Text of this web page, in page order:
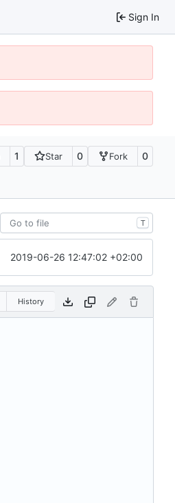
Sign In
1 Star 0 Fork 0
T
2019-06-26 12:47:02 +02:00
History